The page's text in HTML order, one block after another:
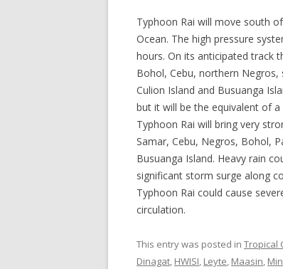
Typhoon Rai will move south
Ocean. The high pressure
hours. On its anticipated track
Bohol, Cebu, northern Negros,
Culion Island and Busuanga
but it will be the equivalent of
Typhoon Rai will bring very
Samar, Cebu, Negros, Bohol,
Busuanga Island. Heavy rain
significant storm surge along
Typhoon Rai could cause
circulation.
This entry was posted in Tropical
Dinagat, HWISI, Leyte, Maasin,